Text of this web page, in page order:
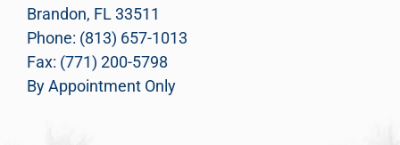
Brandon, FL 33511
Phone: (813) 657-1013
Fax: (771) 200-5798
By Appointment Only